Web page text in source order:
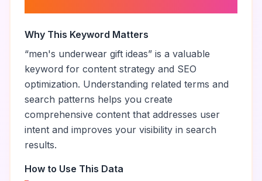
Why This Keyword Matters
“men's underwear gift ideas” is a valuable
keyword for content strategy and SEO
optimization. Understanding related terms and
search patterns helps you create
comprehensive content that addresses user
intent and improves your visibility in search
results.
How to Use This Data